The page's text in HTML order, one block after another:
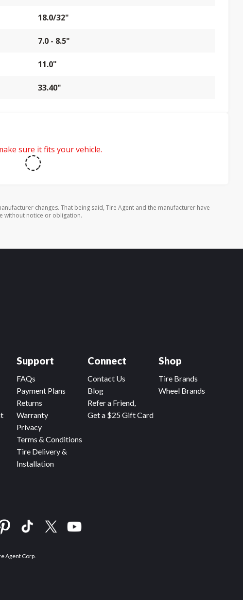
18.0/32"
7.0 - 8.5"
11.0"
33.40"
sure it fits your vehicle.
changes. That being said, Tire Agent and the manufacturer have
without notice or obligation.
Connect
Contact Us
Blog
Refer a Friend,
Get a $25 Gift Card
Support
FAQs
Payment Plans
Returns
Warranty
Privacy
Terms & Conditions
Tire Delivery &
Installation
Shop
Tire Brands
Wheel Brands
Agent Corp.